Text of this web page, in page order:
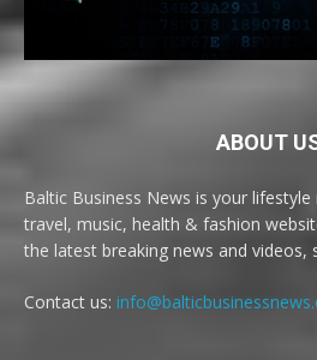
ABOUT
Baltic Business News is your
travel, music, health & fashion
the latest breaking news and videos,
Contact us: